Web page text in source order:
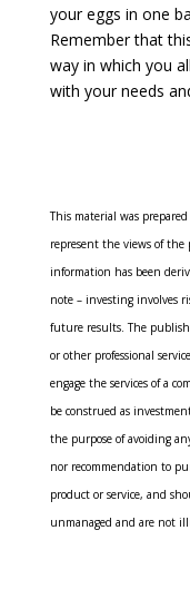
your eggs in one
Remember that
way in which you
with your needs
This material was
represent the views of
information has been
note – investing involves
future results. The
or other professional
engage the services of a
be construed as
the purpose of avoiding
nor recommendation to
product or service, and
unmanaged and are not